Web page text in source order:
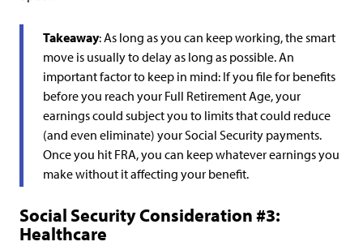
Takeaway: As long as you can keep working, the smart
move is usually to delay as long as possible. An
important factor to keep in mind: If you file for benefits
before you reach your Full Retirement Age, your
earnings could subject you to limits that could reduce
(and even eliminate) your Social Security payments.
Once you hit FRA, you can keep whatever earnings you
make without it affecting your benefit.
Social Security Consideration #3:
Healthcare